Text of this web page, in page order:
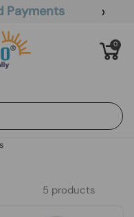
Payments ›
Open cart
0
5 products